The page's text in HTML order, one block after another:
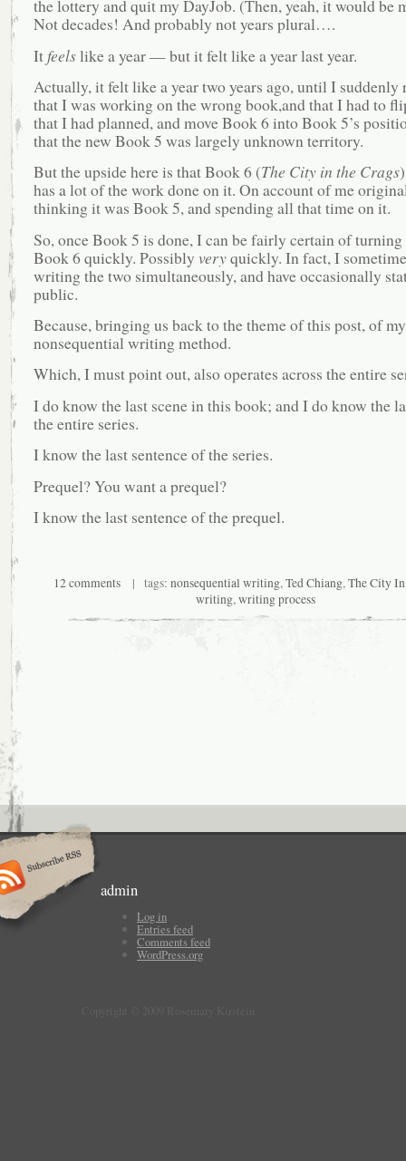
the lottery and quit my DayJob. (Then, yeah, it would be
Not decades! And probably not years plural….
Itfeelslike a year — but it felt like a year last year.
Actually, it felt like a year two years ago, until I suddenly
that I was working on the wrong book,and that I had to
that I had planned, and move Book 6 into Book 5’s
that the new Book 5 was largely unknown territory.
But the upside here is that Book 6 (The City in the Crags
has a lot of the work done on it. On account of me
thinking it was Book 5, and spending all that time on it.
So, once Book 5 is done, I can be fairly certain of turning
Book 6 quickly. Possibly veryquickly. In fact, I
writing the two simultaneously, and have occasionally
public.
Because, bringing us back to the theme of this post, of my
nonsequential writing method.
Which, I must point out, also operates across the entire
I do know the last scene in this book; and I do know the
the entire series.
I know the last sentence of the series.
Prequel? You want a prequel?
I know the last sentence of the prequel.
12 comments| tags: nonsequential writing,Ted Chiang,The City
writing,writing process
admin
Log in
Entries feed
Comments feed
WordPress.org